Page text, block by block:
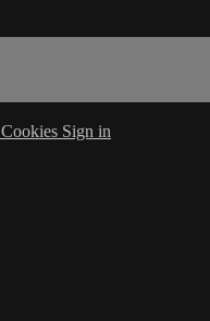
Cookies Sign in